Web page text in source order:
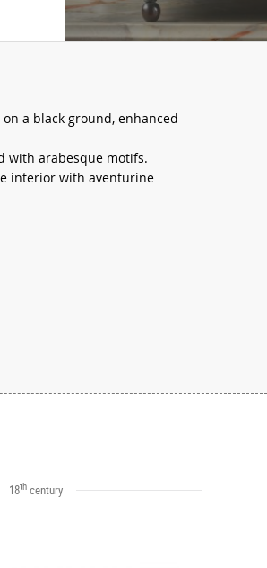
a black ground, enhanced
with arabesque motifs.
interior with aventurine
18th century